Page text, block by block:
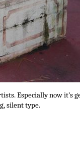
Especially now it’s
silent type.